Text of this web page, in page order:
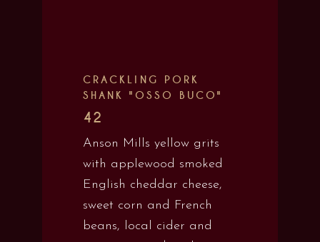
CRACKLING PORK
SHANK "OSSO BUCO"
42
Anson Mills yellow grits
with applewood smoked
English cheddar cheese,
sweet corn and French
beans, local cider and